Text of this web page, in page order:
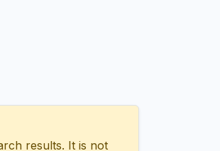
results. It is not